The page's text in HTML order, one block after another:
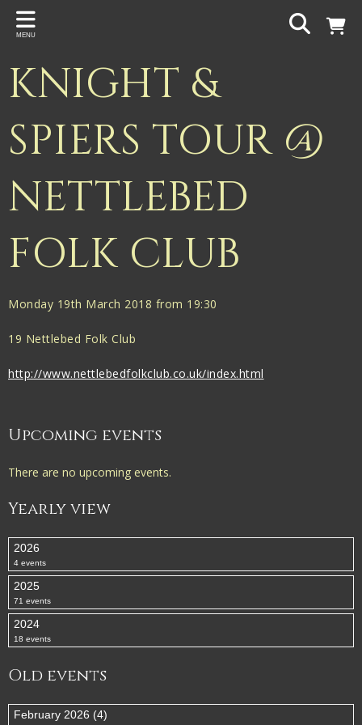
Back
Gigspanner
Knight and Spiers
Shakespeare Birthplace Trust
MENU
KNIGHT &
SPIERS TOUR @
NETTLEBED
FOLK CLUB
Monday 19th March 2018 from 19:30
19 Nettlebed Folk Club
http://www.nettlebedfolkclub.co.uk/index.html
Upcoming events
There are no upcoming events.
Yearly view
2026
4 events
2025
71 events
2024
18 events
Old events
February 2026 (4)